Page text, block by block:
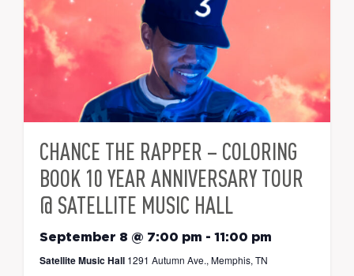
CHANCE THE RAPPER – COLORING
BOOK 10 YEAR ANNIVERSARY TOUR
@ SATELLITE MUSIC HALL
September 8 @ 7:00 pm - 11:00 pm
Satellite Music Hall 1291 Autumn Ave., Memphis, TN